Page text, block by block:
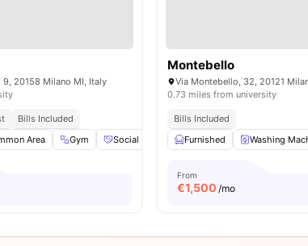
15amenities
9, 20158 Milano MI, Italy
Bills Included
Area Gym Social Space Games Area View all25
Montebello
Via Montebello, 32, 20121
0.73 miles from university
Bills Included
Furnished
Washing
From
€1,500 /mo